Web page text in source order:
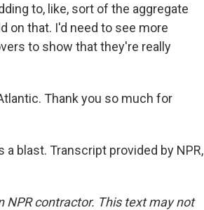
to, like, sort of the aggregate
on that. I'd need to see more
to show that they're really
Thank you so much for
a blast. Transcript provided by NPR,
NPR contractor. This text may not